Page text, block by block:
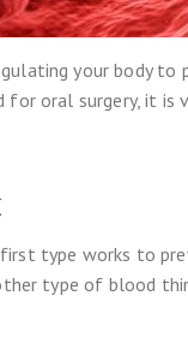
your body
for oral surgery, it
type works to
type of blood